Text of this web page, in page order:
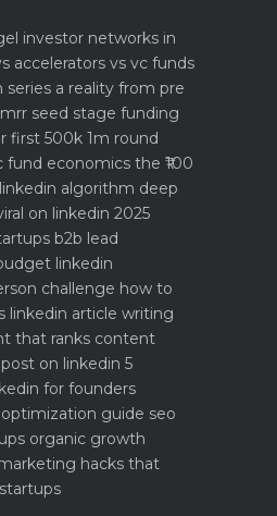
investor networks in
accelerators vs vc funds
series a reality from pre
seed stage funding
first 500k 1m round
economics the ₹100
linkedin algorithm deep
on linkedin 2025
b2b lead
linkedin
challenge how to
linkedin article writing
that ranks content
on linkedin 5
for founders
guide seo
organic growth
hacks that